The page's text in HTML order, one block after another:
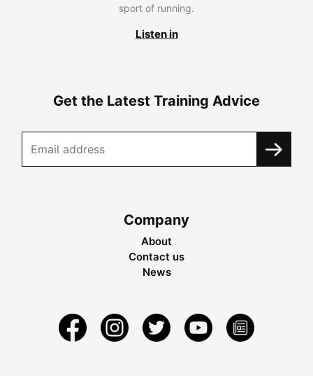
sport of running.
Listen in
Get the Latest Training Advice
Company
About
Contact us
News